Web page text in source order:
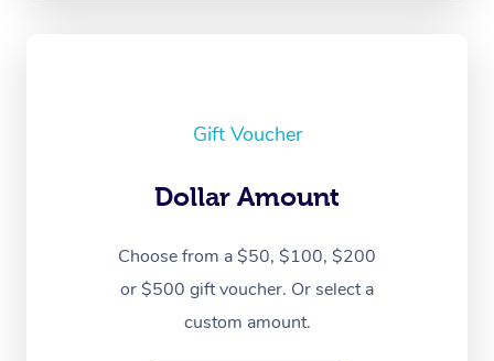
Gift Voucher
Dollar Amount
Choose from a $50, $100, $200
or $500 gift voucher. Or select a
custom amount.